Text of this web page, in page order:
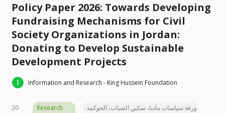
Policy Paper 2026: Towards Developing
Fundraising Mechanisms for Civil
Society Organizations in Jordan:
Donating to Develop Sustainable
Development Projects
Information and Research - King Hussein Foundation
20
Research
ورقة سياسات مادبا، تمكين الشباب، الحوكمة